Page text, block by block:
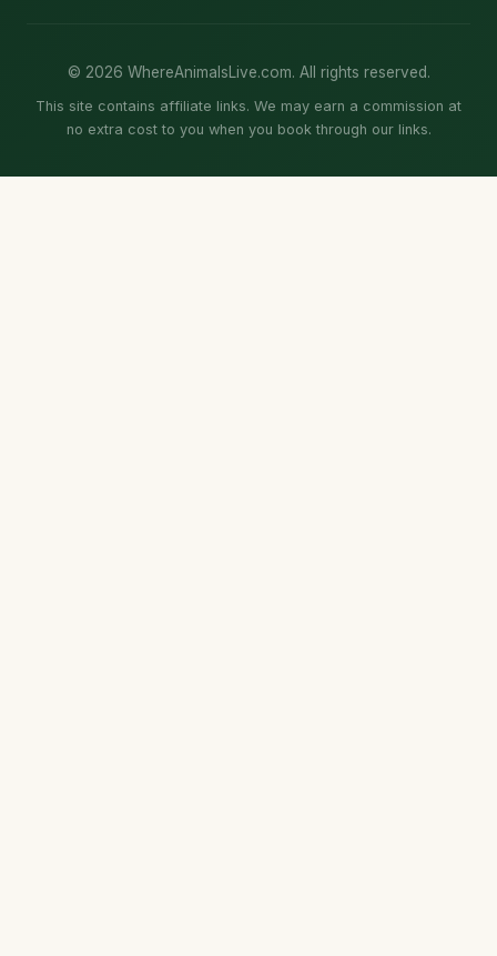
© 2026 WhereAnimalsLive.com. All rights reserved.
This site contains affiliate links. We may earn a commission at
no extra cost to you when you book through our links.